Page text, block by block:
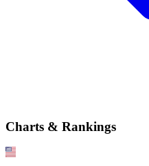
Charts & Rankings